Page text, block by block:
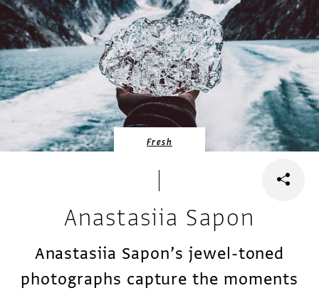
Fresh
Anastasiia Sapon
Anastasiia Sapon’s jewel-toned
photographs capture the moments